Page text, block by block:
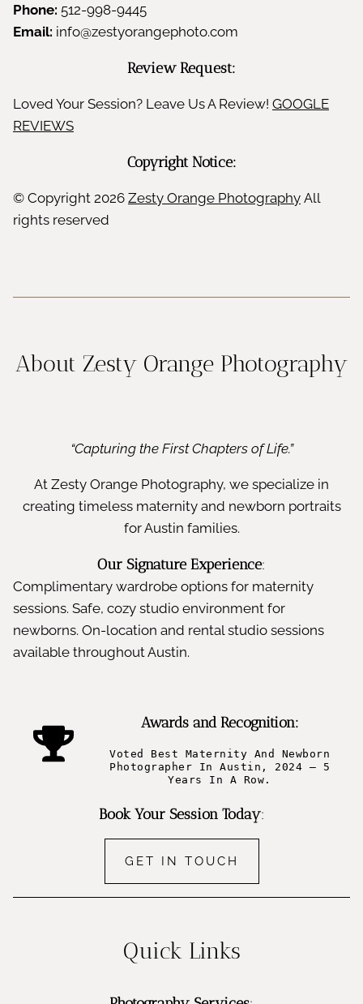
Phone: 512-998-9445
Email: info@zestyorangephoto.com
Review Request:
Loved Your Session? Leave Us A Review! GOOGLE
REVIEWS
Copyright Notice:
© Copyright 2026 Zesty Orange Photography All
rights reserved
About Zesty Orange Photography
“Capturing the First Chapters of Life.”
At Zesty Orange Photography, we specialize in
creating timeless maternity and newborn portraits
for Austin families.
Our Signature Experience:
Complimentary wardrobe options for maternity
sessions. Safe, cozy studio environment for
newborns. On-location and rental studio sessions
available throughout Austin.
Awards and Recognition:
Voted Best Maternity And Newborn
Photographer In Austin, 2024 – 5
Years In A Row.
Book Your Session Today:
GET IN TOUCH
Quick Links